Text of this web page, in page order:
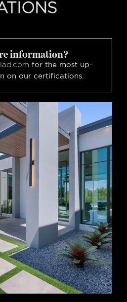
information?
for the most up-
on our certifications.